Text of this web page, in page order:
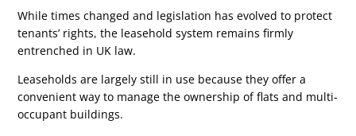
While times changed and legislation has evolved to protect
tenants’ rights, the leasehold system remains firmly
entrenched in UK law.
Leaseholds are largely still in use because they offer a
convenient way to manage the ownership of flats and multi-
occupant buildings.